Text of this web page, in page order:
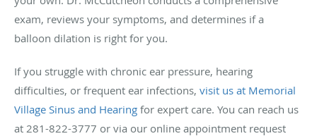
exam, reviews your symptoms, and determines if a
balloon dilation is right for you.
If you struggle with chronic ear pressure, hearing
difficulties, or frequent ear infections, visit us at Memorial
Village Sinus and Hearing for expert care. You can reach us
at 281-822-3777 or via our online appointment request